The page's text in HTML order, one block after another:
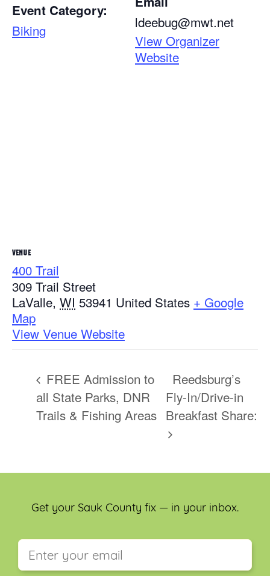
Event Category:
Biking
ldeebug@mwt.net
View Organizer
Website
VENUE
400 Trail
309 Trail Street
LaValle, WI 53941 United States + Google
Map
View Venue Website
FREE Admission to
all State Parks, DNR
Trails & Fishing Areas
Reedsburg’s
Fly-In/Drive-in
Breakfast Share:
Get your Sauk County fix — in your inbox.